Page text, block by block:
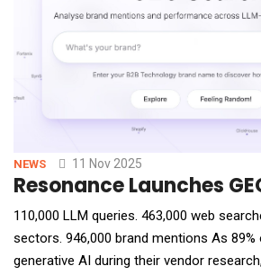
NEWS 11 Nov 2025
Resonance Launches
110,000 LLM queries. 463,000 web
sectors. 946,000 brand mentions As
generative AI during their vendor